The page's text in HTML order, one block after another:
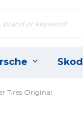
Tires Original